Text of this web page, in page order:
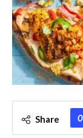
Share 0